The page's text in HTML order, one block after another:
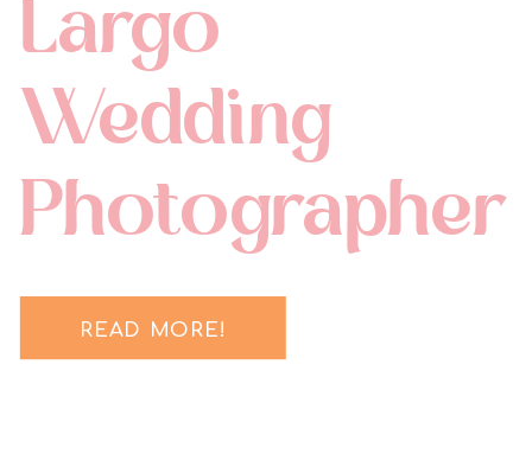
READ MORE!
Largo
Wedding
Photographer